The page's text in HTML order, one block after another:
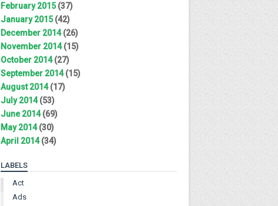
February 2015(37)
January 2015(42)
December 2014(26)
November 2014(15)
October 2014(27)
September 2014(15)
August 2014(17)
July 2014(53)
June 2014(69)
May 2014(30)
April 2014(34)
LABELS
Act
Ads